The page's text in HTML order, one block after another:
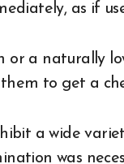
as if
or a naturally
to get a
a wide
was